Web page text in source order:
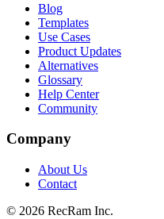
Blog
Templates
Use Cases
Product Updates
Alternatives
Glossary
Help Center
Community
Company
About Us
Contact
© 2026 RecRam Inc.